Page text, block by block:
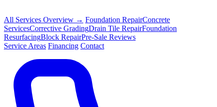
All Services Overview → Foundation RepairConcrete
ServicesCorrective GradingDrain Tile RepairFoundation
ResurfacingBlock RepairPre-Sale Reviews
Service Areas Financing Contact